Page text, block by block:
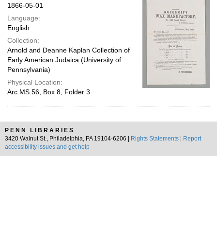
1866-05-01
Language:
English
Collection:
Arnold and Deanne Kaplan Collection of
Early American Judaica (University of
Pennsylvania)
Physical Location:
Arc.MS.56, Box 8, Folder 3
PENN LIBRARIES
3420 Walnut St., Philadelphia, PA 19104-6206 |
Rights Statements
Report
accessibility issues and get help